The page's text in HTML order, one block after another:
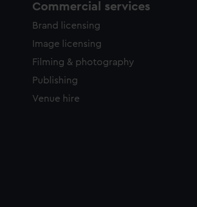
Commercial services
Brand licensing
Image licensing
Filming & photography
Publishing
Venue hire